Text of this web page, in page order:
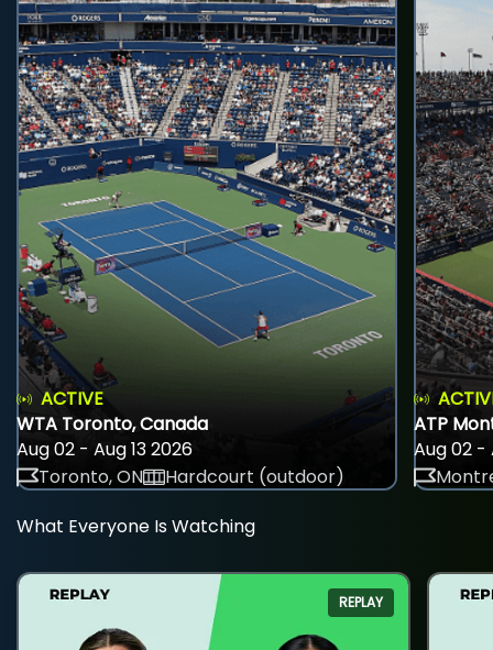
ACTIVE
WTA Toronto, Canada
Aug 02 - Aug 13 2026
Toronto, ON
Hardcourt (outdoor)
ATP
Aug 02 -
What Everyone Is Watching
REPLAY